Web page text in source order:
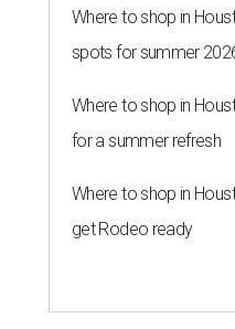
Where to shop in
spots for summer
Where to shop in
for a summer refresh
Where to shop in
get Rodeo ready